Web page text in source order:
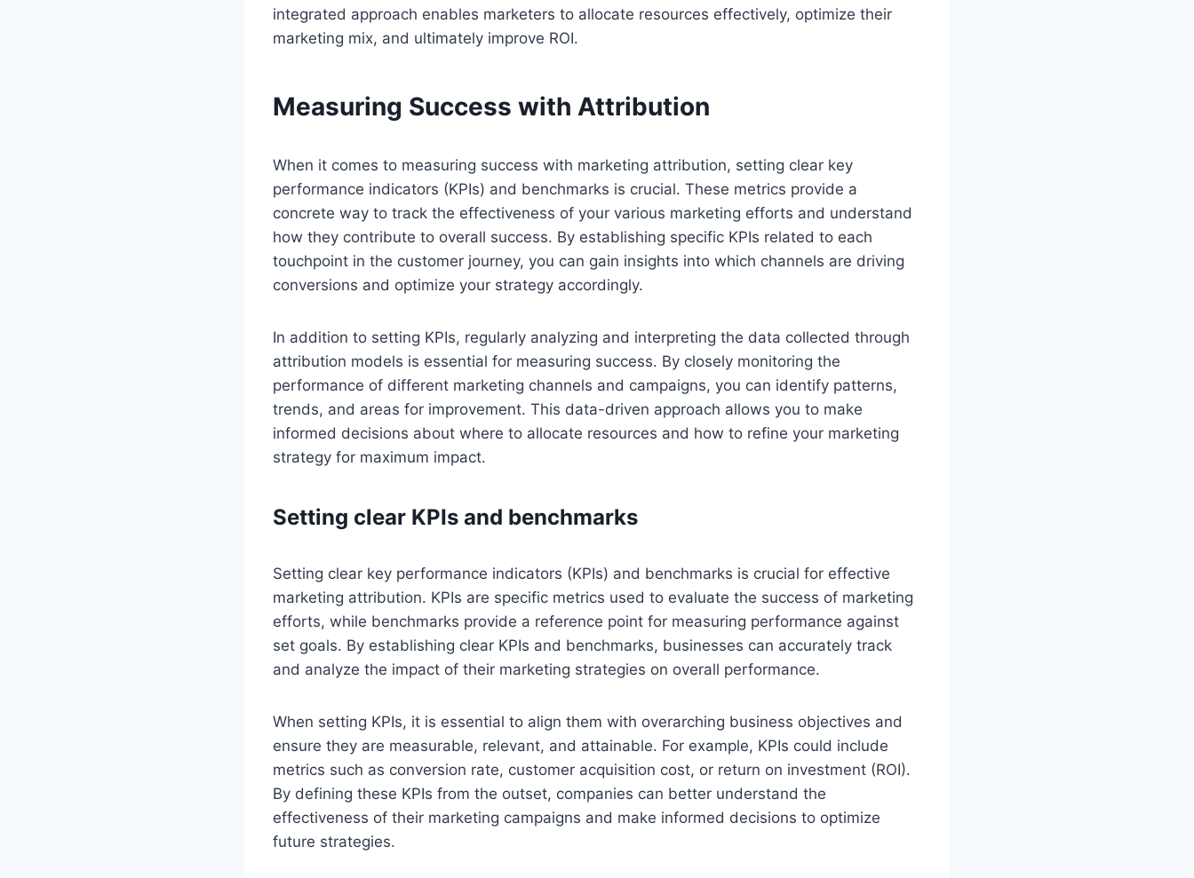
integrated approach enables marketers to allocate resources effectively, optimize their
marketing mix, and ultimately improve ROI.
Measuring Success with Attribution
When it comes to measuring success with marketing attribution, setting clear key
performance indicators (KPIs) and benchmarks is crucial. These metrics provide a
concrete way to track the effectiveness of your various marketing efforts and understand
how they contribute to overall success. By establishing specific KPIs related to each
touchpoint in the customer journey, you can gain insights into which channels are driving
conversions and optimize your strategy accordingly.
In addition to setting KPIs, regularly analyzing and interpreting the data collected through
attribution models is essential for measuring success. By closely monitoring the
performance of different marketing channels and campaigns, you can identify patterns,
trends, and areas for improvement. This data-driven approach allows you to make
informed decisions about where to allocate resources and how to refine your marketing
strategy for maximum impact.
Setting clear KPIs and benchmarks
Setting clear key performance indicators (KPIs) and benchmarks is crucial for effective
marketing attribution. KPIs are specific metrics used to evaluate the success of marketing
efforts, while benchmarks provide a reference point for measuring performance against
set goals. By establishing clear KPIs and benchmarks, businesses can accurately track
and analyze the impact of their marketing strategies on overall performance.
When setting KPIs, it is essential to align them with overarching business objectives and
ensure they are measurable, relevant, and attainable. For example, KPIs could include
metrics such as conversion rate, customer acquisition cost, or return on investment (ROI).
By defining these KPIs from the outset, companies can better understand the
effectiveness of their marketing campaigns and make informed decisions to optimize
future strategies.